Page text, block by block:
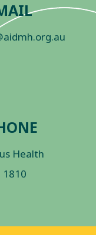
Health
1810